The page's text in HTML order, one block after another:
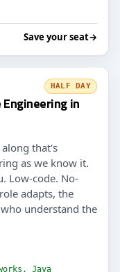
Save your seat→
HALF DAY
in
that's
as we know it.
Low-code. No-
adapts, the
understand the
Java